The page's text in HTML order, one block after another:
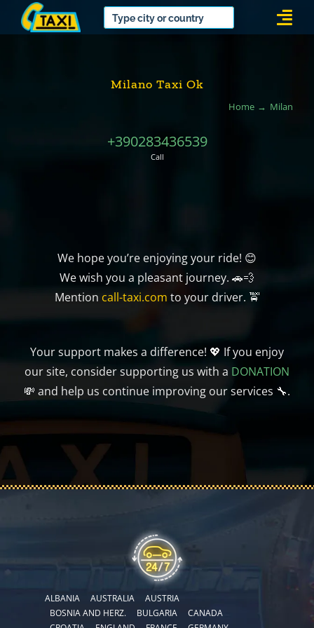
Milano Taxi Ok
Home Milan
+390283436539
Call
We hope you’re enjoying your ride! 😊
We wish you a pleasant journey. 🚗💨
Mention call-taxi.com to your driver. 🚖
Your support makes a difference! 💖 If you enjoy
our site, consider supporting us with a DONATION
💸 and help us continue improving our services 🔧.
ALBANIA AUSTRALIA
AUSTRIA
BOSNIA AND HERZ.
BULGARIA
CANADA